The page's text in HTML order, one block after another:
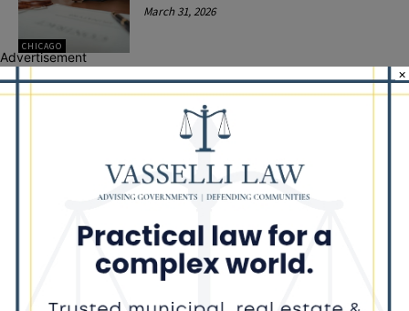
CHICAGO
March 31, 2026
Illinois Democrats Promote
Back-to-School Tax Relief Amid
Rising Costs for Families
Illinois Democrats Criticize
Aaron Del Mar Over Remarks
About Barack Obama
Advertisement
×